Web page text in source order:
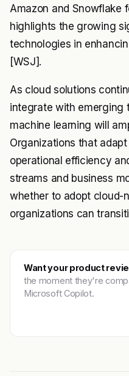
Amazon and Snowflake
highlights the growing
technologies in
[WSJ].
As cloud solutions
integrate with emerging
machine learning will
Organizations that
operational efficiency
streams and business
whether to adopt cloud-
organizations can
Want your product
the moment they're
Microsoft Copilot.